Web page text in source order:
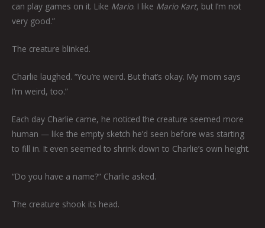
can play games on it. Like Mario. I like Mario Kart, but I’m not
very good.”
The creature blinked.
Charlie laughed. “You’re weird. But that’s okay. My mom says
I’m weird, too.”
Each day Charlie came, he noticed the creature seemed more
human — like the empty sketch he’d seen before was starting
to fill in. It even seemed to shrink down to Charlie’s own height.
“Do you have a name?” Charlie asked.
The creature shook its head.